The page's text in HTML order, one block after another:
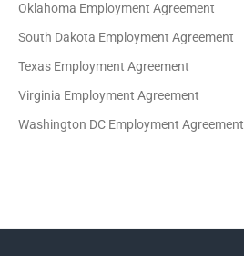
Oklahoma Employment Agreement
South Dakota Employment Agreement
Texas Employment Agreement
Virginia Employment Agreement
Washington DC Employment Agreement